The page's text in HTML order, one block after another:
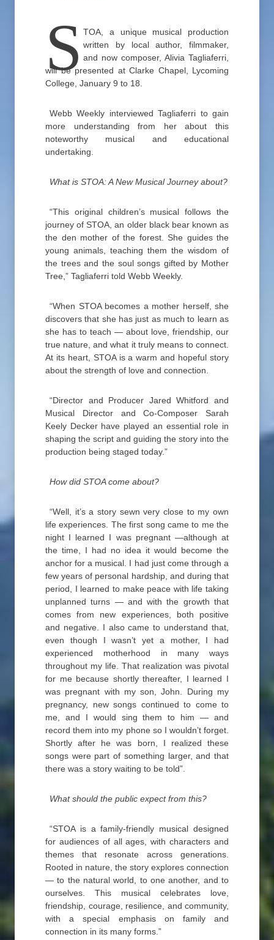
S TOA, a unique musical production
written by local author, filmmaker,
and now composer, Alivia Tagliaferri,
will be presented at Clarke Chapel, Lycoming
College, January 9 to 18.
Webb Weekly interviewed Tagliaferri to gain
more understanding from her about this
noteworthy musical and educational
undertaking.
What is STOA: A New Musical Journey about?
“This original children’s musical follows the
journey of STOA, an older black bear known as
the den mother of the forest. She guides the
young animals, teaching them the wisdom of
the trees and the soul songs gifted by Mother
Tree,” Tagliaferri told Webb Weekly.
“When STOA becomes a mother herself, she
discovers that she has just as much to learn as
she has to teach — about love, friendship, our
true nature, and what it truly means to connect.
At its heart, STOA is a warm and hopeful story
about the strength of love and connection.
“Director and Producer Jared Whitford and
Musical Director and Co-Composer Sarah
Keely Decker have played an essential role in
shaping the script and guiding the story into the
production being staged today.”
How did STOA come about?
“Well, it’s a story sewn very close to my own
life experiences. The first song came to me the
night I learned I was pregnant —although at
the time, I had no idea it would become the
anchor for a musical. I had just come through a
few years of personal hardship, and during that
period, I learned to make peace with life taking
unplanned turns — and with the growth that
comes from new experiences, both positive
and negative. I also came to understand that,
even though I wasn’t yet a mother, I had
experienced motherhood in many ways
throughout my life. That realization was pivotal
for me because shortly thereafter, I learned I
was pregnant with my son, John. During my
pregnancy, new songs continued to come to
me, and I would sing them to him — and
record them into my phone so I wouldn’t forget.
Shortly after he was born, I realized these
songs were part of something larger, and that
there was a story waiting to be told”.
What should the public expect from this?
“STOA is a family-friendly musical designed
for audiences of all ages, with characters and
themes that resonate across generations.
Rooted in nature, the story explores connection
— to the natural world, to one another, and to
ourselves. This musical celebrates love,
friendship, courage, resilience, and community,
with a special emphasis on family and
connection in its many forms.”